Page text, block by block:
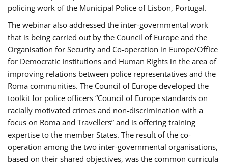
policing work of the Municipal Police of Lisbon, Portugal.
The webinar also addressed the inter-governmental work
that is being carried out by the Council of Europe and the
Organisation for Security and Co-operation in Europe/Office
for Democratic Institutions and Human Rights in the area of
improving relations between police representatives and the
Roma communities. The Council of Europe developed the
toolkit for police officers “Council of Europe standards on
racially motivated crimes and non-discrimination with a
focus on Roma and Travellers” and is offering training
expertise to the member States. The result of the co-
operation among the two inter-governmental organisations,
based on their shared objectives, was the common curricula